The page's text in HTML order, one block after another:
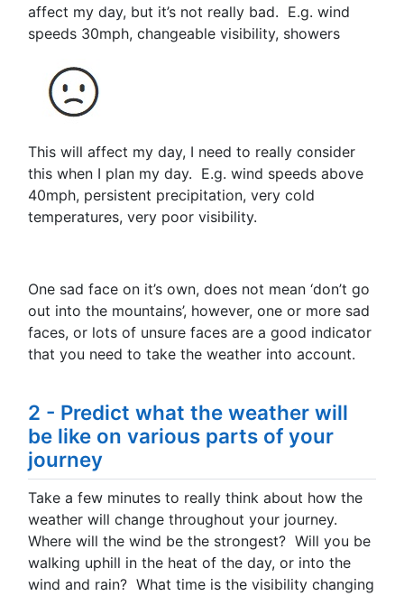
affect my day, but it’s not really bad. E.g. wind
speeds 30mph, changeable visibility, showers
This will affect my day, I need to really consider
this when I plan my day. E.g. wind speeds above
40mph, persistent precipitation, very cold
temperatures, very poor visibility.
One sad face on it’s own, does not mean ‘don’t go
out into the mountains’, however, one or more sad
faces, or lots of unsure faces are a good indicator
that you need to take the weather into account.
2 - Predict what the weather will
be like on various parts of your
journey
Take a few minutes to really think about how the
weather will change throughout your journey.
Where will the wind be the strongest? Will you be
walking uphill in the heat of the day, or into the
wind and rain? What time is the visibility changing